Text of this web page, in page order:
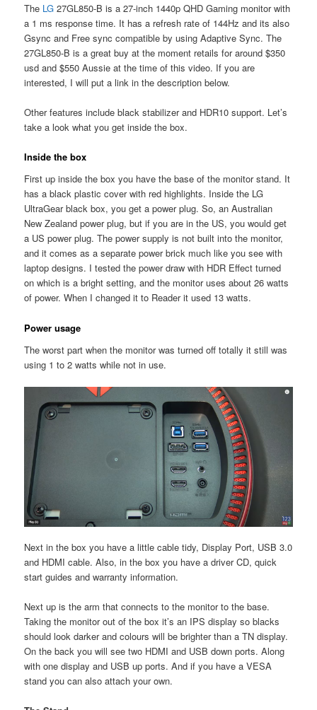
The LG 27GL850-B is a 27-inch 1440p QHD Gaming monitor with
a 1 ms response time. It has a refresh rate of 144Hz and its also
Gsync and Free sync compatible by using Adaptive Sync. The
27GL850-B is a great buy at the moment retails for around $350
usd and $550 Aussie at the time of this video. If you are
interested, I will put a link in the description below.
Other features include black stabilizer and HDR10 support. Let’s
take a look what you get inside the box.
Inside the box
First up inside the box you have the base of the monitor stand. It
has a black plastic cover with red highlights. Inside the LG
UltraGear black box, you get a power plug. So, an Australian
New Zealand power plug, but if you are in the US, you would get
a US power plug. The power supply is not built into the monitor,
and it comes as a separate power brick much like you see with
laptop designs. I tested the power draw with HDR Effect turned
on which is a bright setting, and the monitor uses about 26 watts
of power. When I changed it to Reader it used 13 watts.
Power usage
The worst part when the monitor was turned off totally it still was
using 1 to 2 watts while not in use.
Next in the box you have a little cable tidy, Display Port, USB 3.0
and HDMI cable. Also, in the box you have a driver CD, quick
start guides and warranty information.
Next up is the arm that connects to the monitor to the base.
Taking the monitor out of the box it’s an IPS display so blacks
should look darker and colours will be brighter than a TN display.
On the back you will see two HDMI and USB down ports. Along
with one display and USB up ports. And if you have a VESA
stand you can also attach your own.